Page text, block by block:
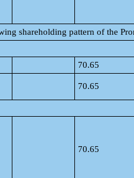
shareholding pattern of the
70.65
70.65
70.65